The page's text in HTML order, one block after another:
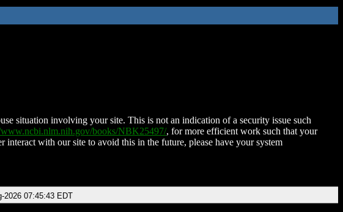
situation involving your site. This is not an indication of a security issue such
books/NBK25497/, for more efficient work such that your
interact with our site to avoid this in the future, please have your system
2026 07:45:43 EDT